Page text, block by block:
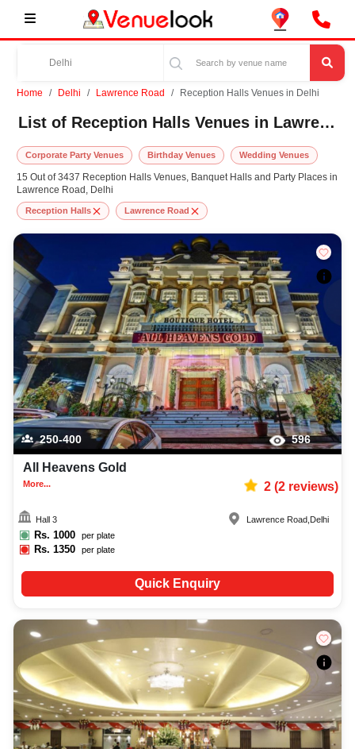
Home Delhi Lawrence Road Reception Halls Venues in Delhi
List of Reception Halls Venues in Lawrence Road, Delhi
Corporate Party Venues Birthday Venues Wedding Venues
15 Out of 3437 Reception Halls Venues, Banquet Halls and Party Places in
Lawrence Road, Delhi
Reception Halls Lawrence Road
250-400 596
All Heavens Gold
More... 2(2reviews)
Hall 3
Rs. 1000 per plate
Rs.1350 per plate
Lawrence Road Delhi
Quick Enquiry